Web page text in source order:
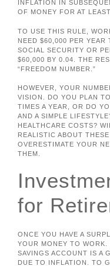
INFLATION IN
OF MONEY FOR AT
TO USE THIS RULE,
NEED $60,000 PER YEAR
SOCIAL SECURITY OR
$60,000 BY 0.04. THE
“FREEDOM NUMBER.”
HOWEVER, YOUR
VISION. DO YOU PLAN
TIMES A YEAR, OR DO
AND A SIMPLE
HEALTHCARE COSTS?
REALISTIC ABOUT
OVERESTIMATE YOUR
THEM.
for
ONCE YOU HAVE A
YOUR MONEY TO WORK.
SAVINGS ACCOUNT IS A
DUE TO INFLATION. TO